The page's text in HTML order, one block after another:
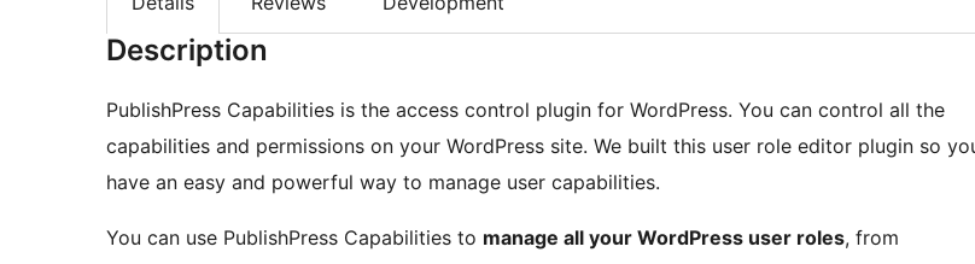
Description
PublishPress Capabilities is the access control plugin for WordPress. You can control all the
capabilities and permissions on your WordPress site. We built this user role editor plugin so
have an easy and powerful way to manage user capabilities.
You can use PublishPress Capabilities to manage all your WordPress user roles, from